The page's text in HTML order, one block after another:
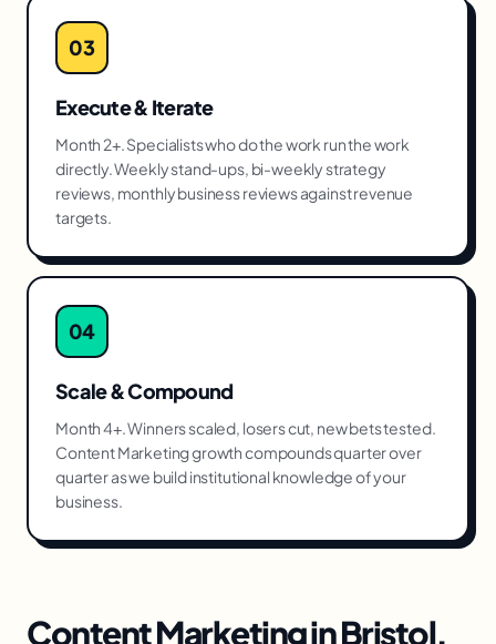
03
Execute & Iterate
Month 2+. Specialists who do the work run the work
directly. Weekly stand-ups, bi-weekly strategy
reviews, monthly business reviews against revenue
targets.
04
Scale & Compound
Month 4+. Winners scaled, losers cut, new bets tested.
Content Marketing growth compounds quarter over
quarter as we build institutional knowledge of your
business.
Content MarketinginBristol,